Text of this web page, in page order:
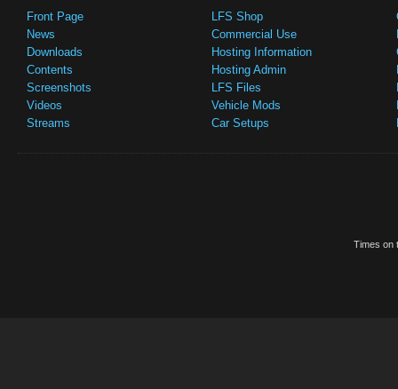
Front Page
News
Downloads
Contents
Screenshots
Videos
Streams
LFS Shop
Commercial Use
Hosting Information
Hosting Admin
LFS Files
Vehicle Mods
Car Setups
Times on